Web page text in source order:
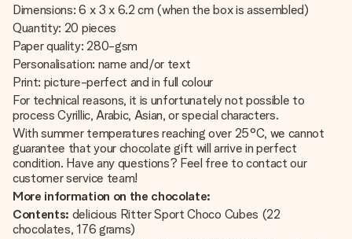
Dimensions: 6 x 3 x 6.2 cm (when the box is assembled)
Quantity: 20 pieces
Paper quality: 280-gsm
Personalisation: name and/or text
Print: picture-perfect and in full colour
For technical reasons, it is unfortunately not possible to
process Cyrillic, Arabic, Asian, or special characters.
With summer temperatures reaching over 25°C, we cannot
guarantee that your chocolate gift will arrive in perfect
condition. Have any questions? Feel free to contact our
customer service team!
More information on the chocolate:
Contents: delicious Ritter Sport Choco Cubes (22
chocolates, 176 grams)